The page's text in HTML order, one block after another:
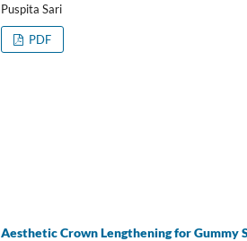
Puspita Sari
PDF
Aesthetic Crown Lengthening for